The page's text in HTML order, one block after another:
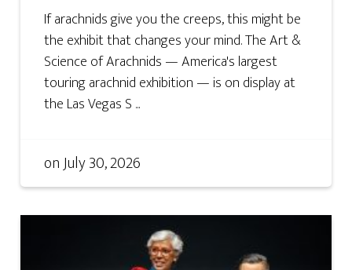
If arachnids give you the creeps, this might be
the exhibit that changes your mind. The Art &
Science of Arachnids — America's largest
touring arachnid exhibition — is on display at
the Las Vegas S ...
onJuly 30, 2026